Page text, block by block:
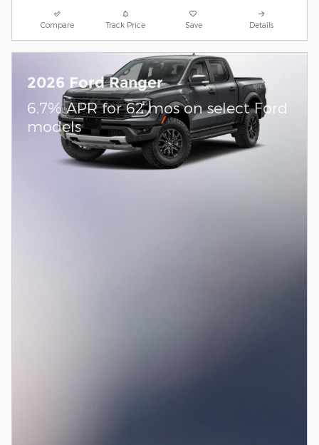
Compare Track Price Save Details
2026 Ford Ranger
6.7% APR for 62 mos on select Ford
models